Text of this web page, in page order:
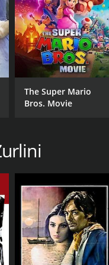
CAST
Mario Adorf
Anna Karina
Marie Laforêt
NR
IMDB RATING
0.0(845)
The Super Mario
Bros. Movie